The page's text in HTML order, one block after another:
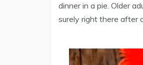
dinner in a pie. Older
surely right there after